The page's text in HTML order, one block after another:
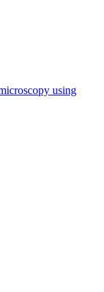
using